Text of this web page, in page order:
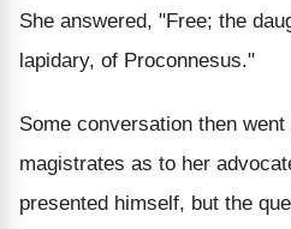
She answered, "Free; the
lapidary, of Proconnesus."
Some conversation then
magistrates as to her
presented himself, but the